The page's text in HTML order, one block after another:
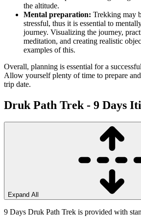
the altitude.
Mental preparation: Trekking may
stressful, thus it is essential to
journey. Visualizing the journey,
meditation, and creating realistic
examples of this.
Overall, planning is essential for a
Allow yourself plenty of time to prepare
trip date.
Druk Path Trek - 9 Days
Expand All
9 Days Druk Path Trek is provided with